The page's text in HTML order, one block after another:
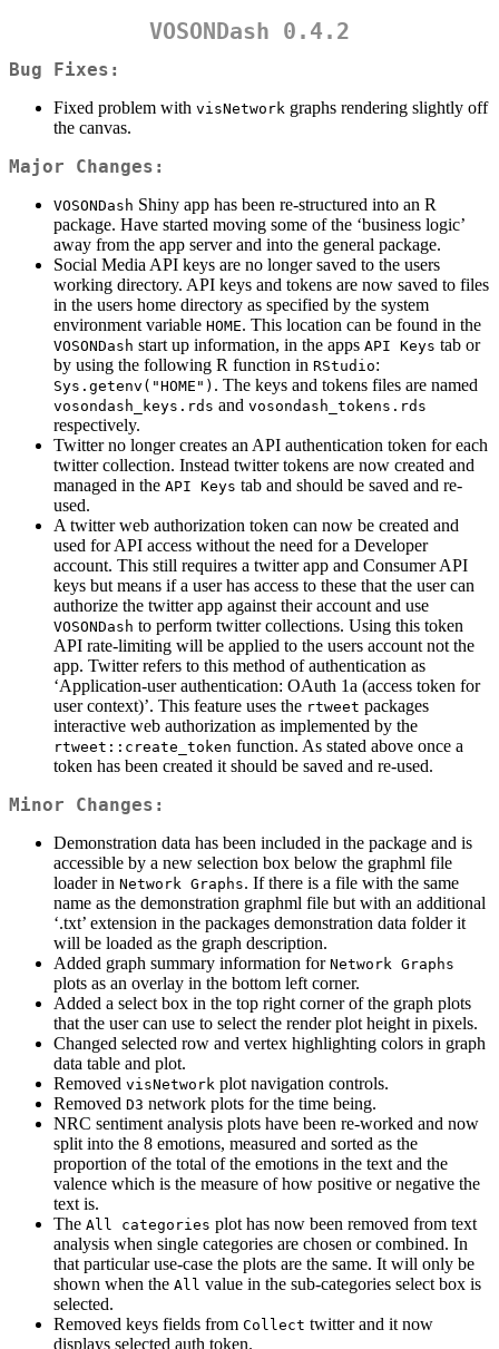
VOSONDash 0.4.2
Bug Fixes:
Fixed problem with visNetwork graphs rendering slightly off
the canvas.
Major Changes:
VOSONDash Shiny app has been re-structured into an R
package. Have started moving some of the ‘business logic’
away from the app server and into the general package.
Social Media API keys are no longer saved to the users
working directory. API keys and tokens are now saved to files
in the users home directory as specified by the system
environment variable HOME. This location can be found in the
VOSONDash start up information, in the apps API Keys tab or
by using the following R function in RStudio:
Sys.getenv("HOME") . The keys and tokens files are named
vosondash_keys.rds and vosondash_tokens.rds
respectively.
Twitter no longer creates an API authentication token for each
twitter collection. Instead twitter tokens are now created and
managed in the API Keys tab and should be saved and re-
used.
A twitter web authorization token can now be created and
used for API access without the need for a Developer
account. This still requires a twitter app and Consumer API
keys but means if a user has access to these that the user can
authorize the twitter app against their account and use
VOSONDash to perform twitter collections. Using this token
API rate-limiting will be applied to the users account not the
app. Twitter refers to this method of authentication as
‘Application-user authentication: OAuth 1a (access token for
user context)’. This feature uses the rtweet packages
interactive web authorization as implemented by the
rtweet::create_token function. As stated above once a
token has been created it should be saved and re-used.
Minor Changes:
Demonstration data has been included in the package and is
accessible by a new selection box below the graphml file
loader in Network Graphs. If there is a file with the same
name as the demonstration graphml file but with an additional
‘.txt’ extension in the packages demonstration data folder it
will be loaded as the graph description.
Added graph summary information for Network Graphs
plots as an overlay in the bottom left corner.
Added a select box in the top right corner of the graph plots
that the user can use to select the render plot height in pixels.
Changed selected row and vertex highlighting colors in graph
data table and plot.
Removed visNetwork plot navigation controls.
Removed D3 network plots for the time being.
NRC sentiment analysis plots have been re-worked and now
split into the 8 emotions, measured and sorted as the
proportion of the total of the emotions in the text and the
valence which is the measure of how positive or negative the
text is.
The All categories plot has now been removed from text
analysis when single categories are chosen or combined. In
that particular use-case the plots are the same. It will only be
shown when the All value in the sub-categories select box is
selected.
Removed keys fields from Collect twitter and it now
displays selected auth token.